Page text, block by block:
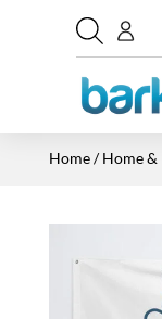
Home/Home &